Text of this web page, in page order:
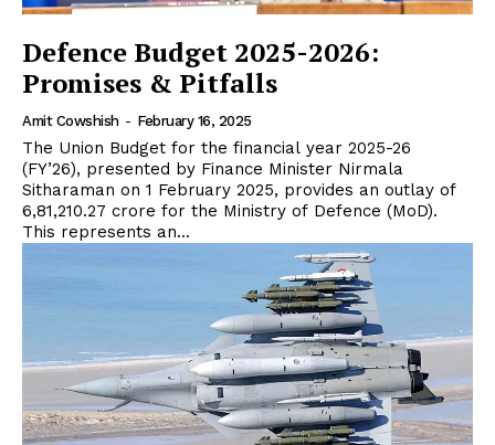
Defence Budget 2025-2026:
Promises & Pitfalls
Amit Cowshish - February 16, 2025
The Union Budget for the financial year 2025-26
(FY’26), presented by Finance Minister Nirmala
Sitharaman on 1 February 2025, provides an outlay of
₹6,81,210.27 crore for the Ministry of Defence (MoD).
This represents an...